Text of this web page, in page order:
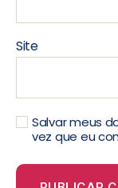
Site
Salvar meus
vez que eu